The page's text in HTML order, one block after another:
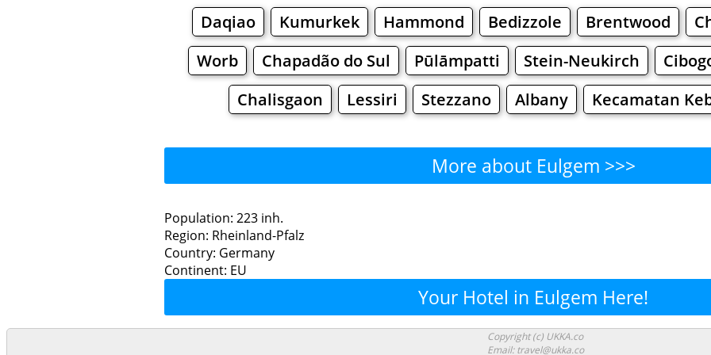
Daqiao Kumurkek Hammond Bedizzole Brentwood
Worb
Chapadão do Sul Pūlāmpatti Stein-Neukirch
Chalisgaon
Lessiri Stezzano Albany Kecamatan
More about Eulgem >>>
Restaurants
Eulgem - Where to Shop?
Grocery Bakeries Supermarkets Malls Fashion
Population: 223 inh.
Region: Rheinland-Pfalz
Country: Germany
Continent: EU
Your Hotel in Eulgem Here!
Copyright (c) UKKA.co
Email: travel@ukka.co